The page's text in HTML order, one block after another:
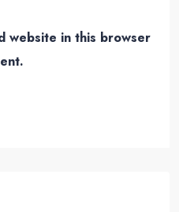
website in this browser